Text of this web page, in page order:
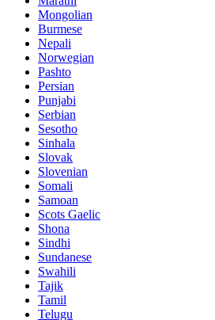
Mongolian
Burmese
Nepali
Norwegian
Pashto
Persian
Punjabi
Serbian
Sesotho
Sinhala
Slovak
Slovenian
Somali
Samoan
Scots Gaelic
Shona
Sindhi
Sundanese
Swahili
Tajik
Tamil
Telugu